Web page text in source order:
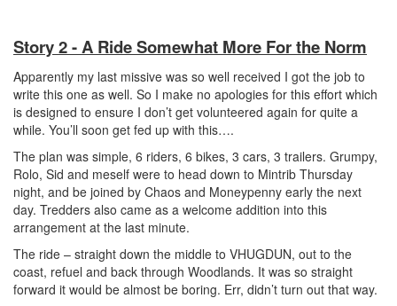
Story 2 - A Ride Somewhat More For the Norm
Apparently my last missive was so well received I got the job to
write this one as well. So I make no apologies for this effort which
is designed to ensure I don’t get volunteered again for quite a
while. You’ll soon get fed up with this….
The plan was simple, 6 riders, 6 bikes, 3 cars, 3 trailers. Grumpy,
Rolo, Sid and meself were to head down to Mintrib Thursday
night, and be joined by Chaos and Moneypenny early the next
day. Tredders also came as a welcome addition into this
arrangement at the last minute.
The ride – straight down the middle to VHUGDUN, out to the
coast, refuel and back through Woodlands. It was so straight
forward it would be almost be boring. Err, didn’t turn out that way.